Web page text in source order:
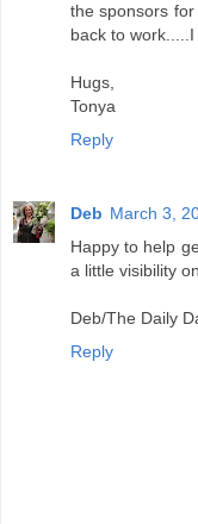
the sponsors
back to
Hugs,
Tonya
Reply
Deb March 3,
Happy to help
a little visibility
Deb/The Daily
Reply